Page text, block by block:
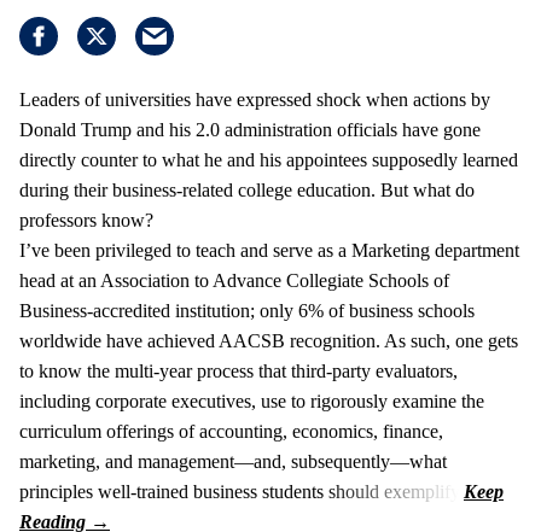
Leaders of universities have expressed shock when actions by
Donald Trump and his 2.0 administration officials have gone
directly counter to what he and his appointees supposedly learned
during their business-related college education. But what do
professors know?
I’ve been privileged to teach and serve as a Marketing department
head at an Association to Advance Collegiate Schools of
Business-accredited institution; only 6% of business schools
worldwide have achieved AACSB recognition. As such, one gets
to know the multi-year process that third-party evaluators,
including corporate executives, use to rigorously examine the
curriculum offerings of accounting, economics, finance,
marketing, and management—and, subsequently—what
principles well-trained business students should exemplify.